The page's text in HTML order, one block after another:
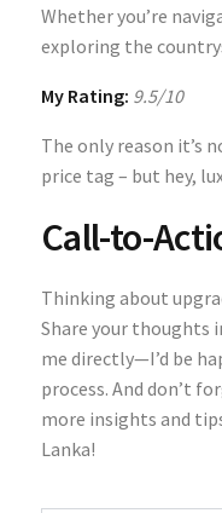
Whether you’re
exploring the
My Rating: 9.5/10
The only reason it’s
price tag – but hey,
Call-to-
Thinking about
Share your thoughts
me directly—I’d be
process. And don’t
more insights and
Lanka!